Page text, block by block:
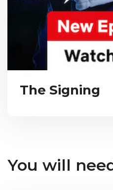
The Signing
You will